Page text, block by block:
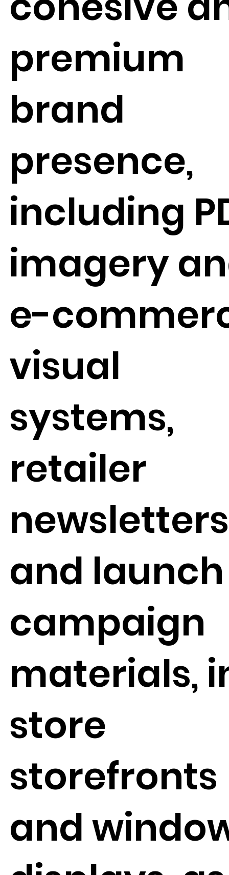
premium
brand
presence,
including
imagery
e-
visual
systems,
retailer
newsletters
and launch
campaign
materials,
store
storefronts
and